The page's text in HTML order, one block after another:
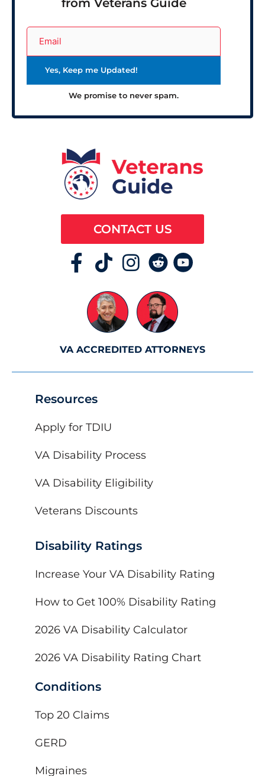
from Veterans Guide
We promise to never spam.
Resources
Apply for TDIU
VA Disability Process
VA Disability Eligibility
Veterans Discounts
Disability Ratings
Increase Your VA Disability Rating
How to Get 100% Disability Rating
2026 VA Disability Calculator
2026 VA Disability Rating Chart
Conditions
Top 20 Claims
GERD
Migraines
CONTACT US
VA ACCREDITED ATTORNEYS